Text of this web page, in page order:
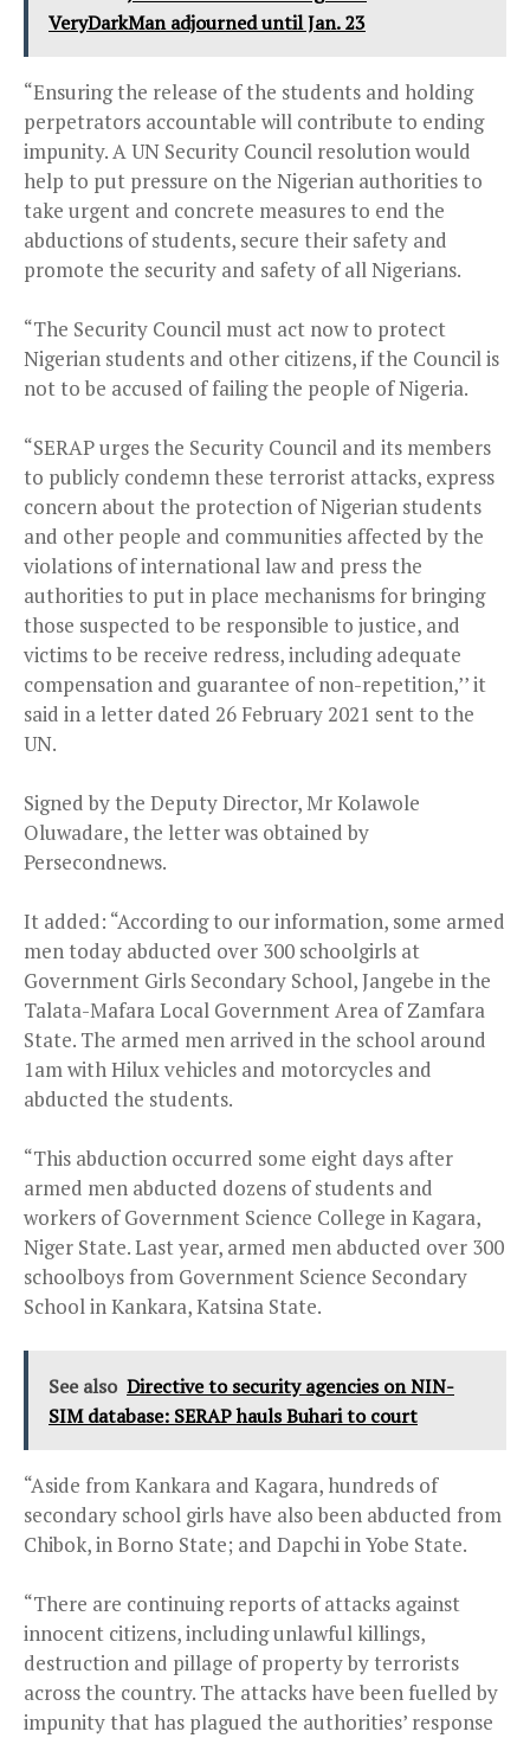
VeryDarkMan adjourned until Jan. 23
“Ensuring the release of the students and holding
perpetrators accountable will contribute to ending
impunity. A UN Security Council resolution would
help to put pressure on the Nigerian authorities to
take urgent and concrete measures to end the
abductions of students, secure their safety and
promote the security and safety of all Nigerians.
“The Security Council must act now to protect
Nigerian students and other citizens, if the Council is
not to be accused of failing the people of Nigeria.
“SERAP urges the Security Council and its members
to publicly condemn these terrorist attacks, express
concern about the protection of Nigerian students
and other people and communities affected by the
violations of international law and press the
authorities to put in place mechanisms for bringing
those suspected to be responsible to justice, and
victims to be receive redress, including adequate
compensation and guarantee of non-repetition,’’ it
said in a letter dated 26 February 2021 sent to the
UN.
Signed by the Deputy Director, Mr Kolawole
Oluwadare, the letter was obtained by
Persecondnews.
It added: “According to our information, some armed
men today abducted over 300 schoolgirls at
Government Girls Secondary School, Jangebe in the
Talata-Mafara Local Government Area of Zamfara
State. The armed men arrived in the school around
1am with Hilux vehicles and motorcycles and
abducted the students.
“This abduction occurred some eight days after
armed men abducted dozens of students and
workers of Government Science College in Kagara,
Niger State. Last year, armed men abducted over 300
schoolboys from Government Science Secondary
School in Kankara, Katsina State.
See also Directive to security agencies on NIN-
SIM database: SERAP hauls Buhari to court
“Aside from Kankara and Kagara, hundreds of
secondary school girls have also been abducted from
Chibok, in Borno State; and Dapchi in Yobe State.
“There are continuing reports of attacks against
innocent citizens, including unlawful killings,
destruction and pillage of property by terrorists
across the country. The attacks have been fuelled by
impunity that has plagued the authorities’ response